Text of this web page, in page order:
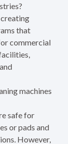
creating
that
commercial
machines
safe for
or pads and
However,